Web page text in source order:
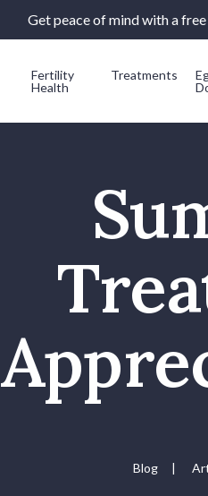
Get peace of mind with a
Fertility
Health
Treatments
Blog |